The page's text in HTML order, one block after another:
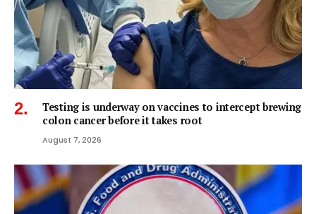
Testing is underway on vaccines to intercept brewing
colon cancer before it takes root
August 7, 2026